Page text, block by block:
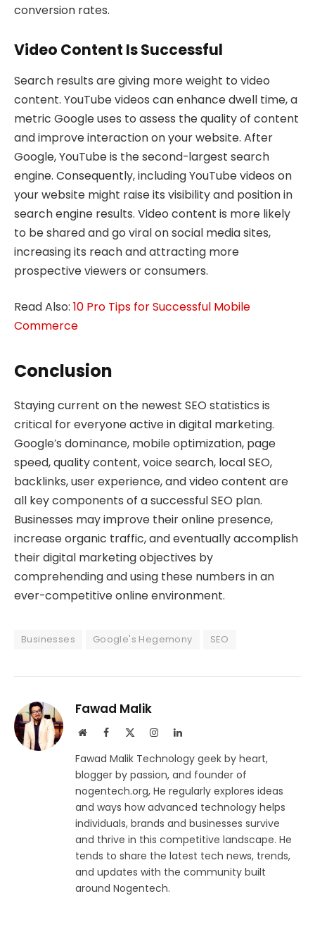
conversion rates.
Video Content Is Successful
Search results are giving more weight to video
content. YouTube videos can enhance dwell time, a
metric Google uses to assess the quality of content
and improve interaction on your website. After
Google, YouTube is the second-largest search
engine. Consequently, including YouTube videos on
your website might raise its visibility and position in
search engine results. Video content is more likely
to be shared and go viral on social media sites,
increasing its reach and attracting more
prospective viewers or consumers.
Read Also: 10 Pro Tips for Successful Mobile
Commerce
Conclusion
Staying current on the newest SEO statistics is
critical for everyone active in digital marketing.
Google’s dominance, mobile optimization, page
speed, quality content, voice search, local SEO,
backlinks, user experience, and video content are
all key components of a successful SEO plan.
Businesses may improve their online presence,
increase organic traffic, and eventually accomplish
their digital marketing objectives by
comprehending and using these numbers in an
ever-competitive online environment.
Businesses Google's Hegemony SEO
Fawad Malik
WebsiteFacebook InstagramLinkedIn
Fawad Malik Technology geek by heart,
blogger by passion, and founder of
nogentech.org, He regularly explores ideas
and ways how advanced technology helps
individuals, brands and businesses survive
and thrive in this competitive landscape. He
tends to share the latest tech news, trends,
and updates with the community built
around Nogentech.